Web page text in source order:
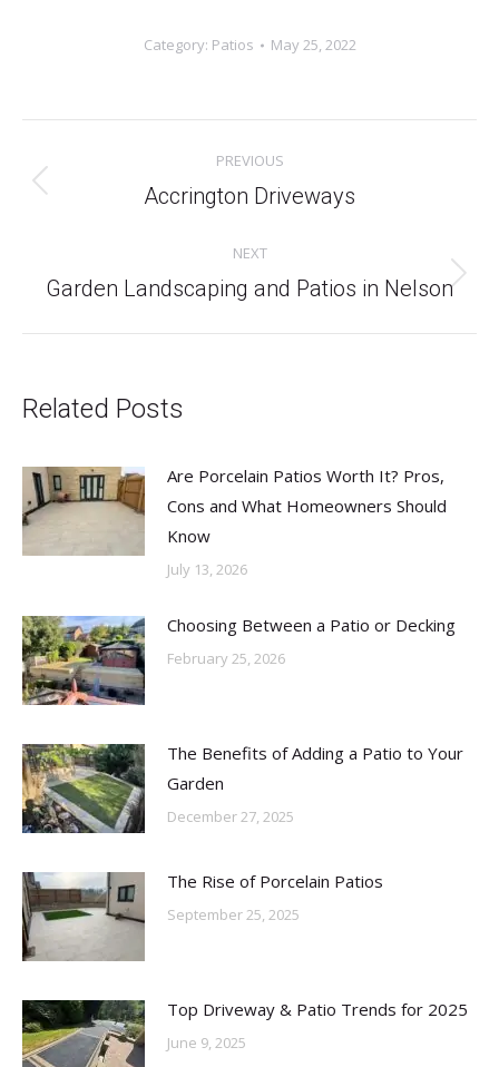
Category: Patios May 25, 2022
navigation
PREVIOUS
Previous
Accrington Driveways
NEXT
Next
Garden Landscaping and Patios in Nelson
Related Posts
Are Porcelain Patios Worth It? Pros,
Cons and What Homeowners Should
Know
July 13, 2026
Choosing Between a Patio or Decking
February 25, 2026
The Benefits of Adding a Patio to Your
Garden
December 27, 2025
The Rise of Porcelain Patios
September 25, 2025
Top Driveway & Patio Trends for 2025
June 9, 2025